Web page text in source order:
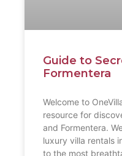
Guide to
Formentera
Welcome to
resource for
and Formentera.
luxury villa rentals
to the most